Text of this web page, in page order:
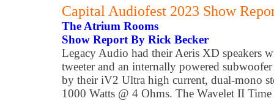
Capital Audiofest 2023 Show
The Atrium Rooms
Show Report By Rick Becker
Legacy Audio had their Aeris XD speakers
tweeter and an internally powered
by their iV2 Ultra high current, dual-mono
1000 Watts @ 4 Ohms. The Wavelet II Time